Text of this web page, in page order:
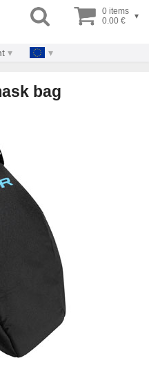
0 items
0.00 €
▾
bag